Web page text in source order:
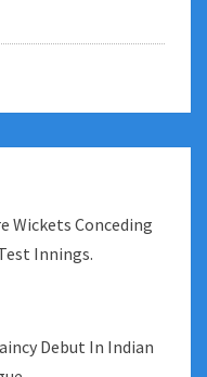
Wickets Conceding
Innings.
Debut In Indian